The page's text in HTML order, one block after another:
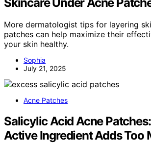
More dermatologist tips for layering
patches can help maximize their
your skin healthy.
Sophia
July 21, 2025
Acne Patches
Salicylic Acid Acne
Active Ingredient Adds Too